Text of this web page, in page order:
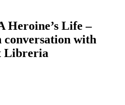
Heroine’s Life –
conversation with
Libreria